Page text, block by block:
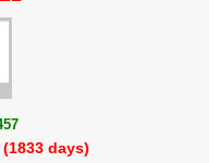
(1833 days)